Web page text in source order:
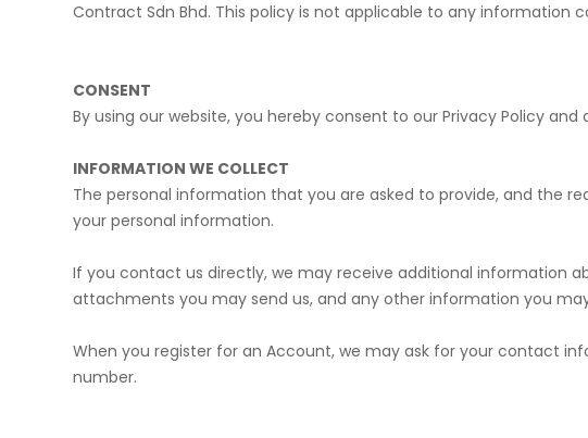
Contract Sdn Bhd. This policy is not applicable to any information
CONSENT
By using our website, you hereby consent to our Privacy Policy and
INFORMATION WE COLLECT
The personal information that you are asked to provide, and the
your personal information.
If you contact us directly, we may receive additional information
attachments you may send us, and any other information you
​When you register for an Account, we may ask for your contact
number.